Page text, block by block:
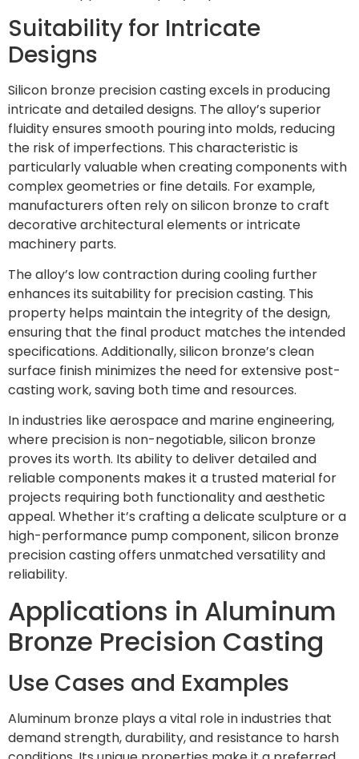
Suitability for Intricate
Designs
Silicon bronze precision casting excels in producing
intricate and detailed designs. The alloy’s superior
fluidity ensures smooth pouring into molds, reducing
the risk of imperfections. This characteristic is
particularly valuable when creating components with
complex geometries or fine details. For example,
manufacturers often rely on silicon bronze to craft
decorative architectural elements or intricate
machinery parts.
The alloy’s low contraction during cooling further
enhances its suitability for precision casting. This
property helps maintain the integrity of the design,
ensuring that the final product matches the intended
specifications. Additionally, silicon bronze’s clean
surface finish minimizes the need for extensive post-
casting work, saving both time and resources.
In industries like aerospace and marine engineering,
where precision is non-negotiable, silicon bronze
proves its worth. Its ability to deliver detailed and
reliable components makes it a trusted material for
projects requiring both functionality and aesthetic
appeal. Whether it’s crafting a delicate sculpture or a
high-performance pump component, silicon bronze
precision casting offers unmatched versatility and
reliability.
Applications in Aluminum
Bronze Precision Casting
Use Cases and Examples
Aluminum bronze plays a vital role in industries that
demand strength, durability, and resistance to harsh